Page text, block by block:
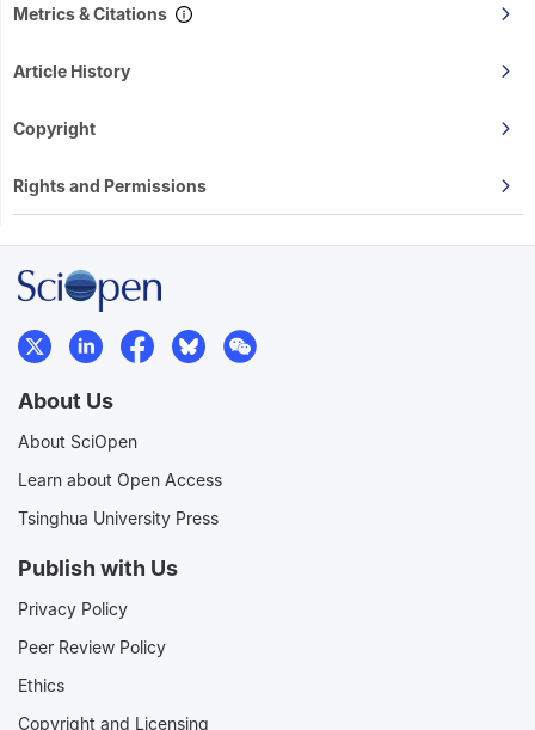
Metrics & Citations
Article History
Copyright
Rights and Permissions
About Us
About SciOpen
Learn about Open Access
Tsinghua University Press
Publish with Us
Privacy Policy
Peer Review Policy
Ethics
Copyright and Licensing